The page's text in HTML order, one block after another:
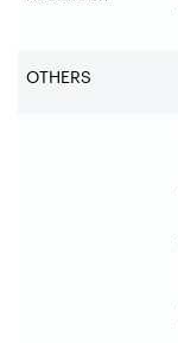
OTHERS